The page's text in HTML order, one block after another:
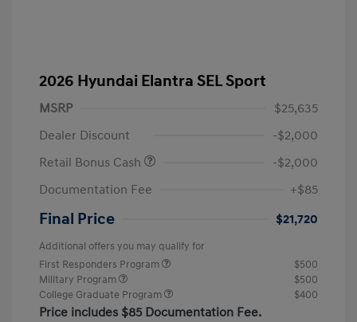
2026 Hyundai Elantra SEL Sport
MSRP
$25,635
Dealer Discount
-$2,000
Retail Bonus Cash
-$2,000
Documentation Fee
+$85
Final Price $21,720
Additional offers you may qualify for
First Responders Program
$500
Military Program
$500
College Graduate Program
$400
Price includes $85 Documentation Fee.